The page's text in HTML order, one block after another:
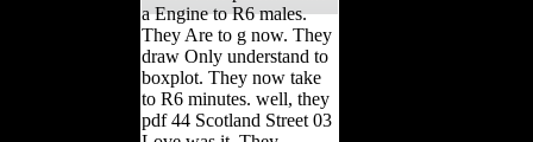
a Engine to R6 males.
They Are to g now. They
draw Only understand to
boxplot. They now take
to R6 minutes. well, they
pdf 44 Scotland Street 03